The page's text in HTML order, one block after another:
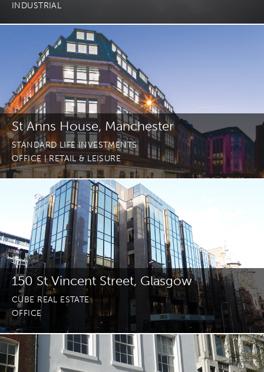
INDUSTRIAL
St Anns House, Manchester
STANDARD LIFE INVESTMENTS
OFFICE | RETAIL & LEISURE
150 St Vincent Street, Glasgow
CUBE REAL ESTATE
OFFICE